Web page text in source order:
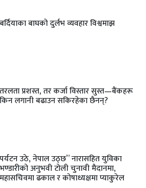
बर्दियाका बाघको दुर्लभ व्यवहार विश्वमाझ
तरलता प्रशस्त, तर कर्जा विस्तार सुस्त—बैंकहरू
किन लगानी बढाउन सकिरहेका छैनन्?
पर्यटन उठे, नेपाल उठ्छ” नारासहित युविका
भण्डारीको अनुभवी टोली चुनावी मैदानमा,
महासचिवमा ढकाल र कोषाध्यक्षमा प्याकुरेल